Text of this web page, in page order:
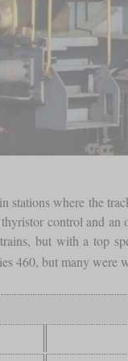
stations where the
control and
but with a top
460, but many were